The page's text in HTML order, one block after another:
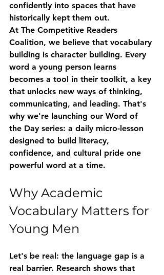
confidently into spaces that have
historically kept them out.
At The Competitive Readers
Coalition, we believe that vocabulary
building is character building. Every
word a young person learns
becomes a tool in their toolkit, a key
that unlocks new ways of thinking,
communicating, and leading. That's
why we're launching our Word of
the Day series: a daily micro-lesson
designed to build literacy,
confidence, and cultural pride one
powerful word at a time.
Why Academic
Vocabulary Matters for
Young Men
Let's be real: the language gap is a
real barrier. Research shows that